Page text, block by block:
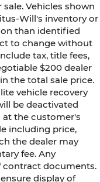
Vehicles shown
Will's inventory or
than identified
to change without
tax, title fees,
$200 dealer
the total sale price.
vehicle recovery
be deactivated
at the customer's
including price,
the dealer may
fee. Any
contract documents.
display of